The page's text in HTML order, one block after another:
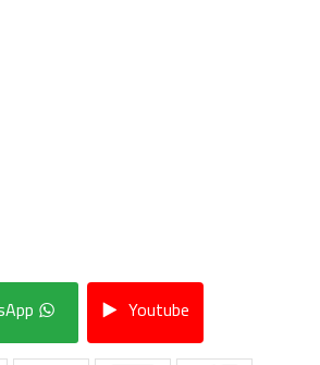
Youtube